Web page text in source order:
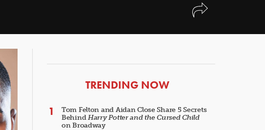
ARTICLES
TRENDING NOW
Tom Felton and Aidan Close Share 5 Secrets
BehindHarry Potter and the Cursed Child
on Broadway